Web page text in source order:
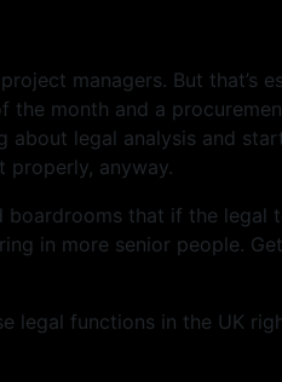
managers. But that’s
the month and a
legal analysis and
anyway.
boardrooms that if the legal
in more senior people.
legal functions in the UK